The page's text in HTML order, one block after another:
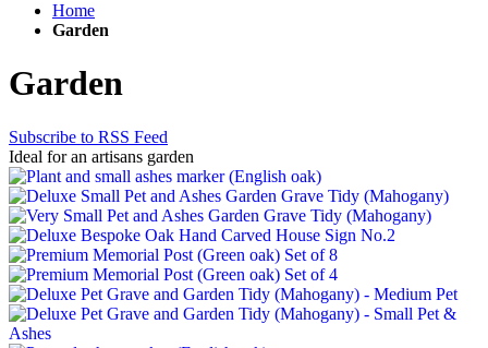
Home
Garden
Garden
Subscribe to RSS Feed
Ideal for an artisans garden